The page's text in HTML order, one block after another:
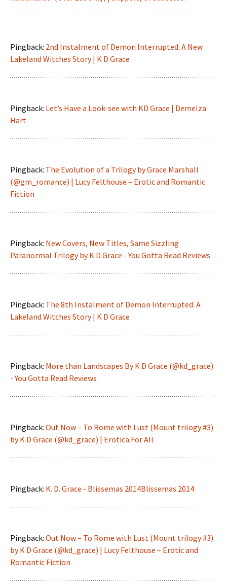
Pingback: 2nd Instalment of Demon Interrupted: A New
Lakeland Witches Story | K D Grace
Pingback: Let’s Have a Look-see with KD Grace | Demelza
Hart
Pingback: The Evolution of a Trilogy by Grace Marshall
(@gm_romance) | Lucy Felthouse – Erotic and Romantic
Fiction
Pingback: New Covers, New Titles, Same Sizzling
Paranormal Trilogy by K D Grace - You Gotta Read Reviews
Pingback: The 8th Instalment of Demon Interrupted: A
Lakeland Witches Story | K D Grace
Pingback: More than Landscapes By K D Grace (@kd_grace)
- You Gotta Read Reviews
Pingback: Out Now – To Rome with Lust (Mount trilogy #3)
by K D Grace (@kd_grace) | Erotica For All
Pingback: K. D. Grace - Blissemas 2014Blissemas 2014
Pingback: Out Now – To Rome with Lust (Mount trilogy #3)
by K D Grace (@kd_grace) | Lucy Felthouse – Erotic and
Romantic Fiction